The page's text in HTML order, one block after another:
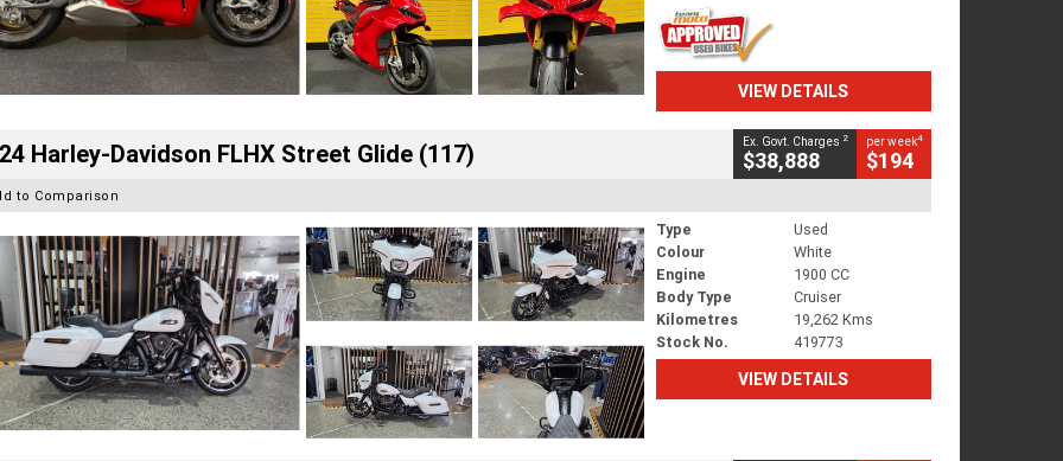
VIEW DETAILS
Harley-Davidson FLHX Street Glide (117) Ex. Govt. Charges 2
$38,888
per week4
$194
to Comparison
Type
Used
Colour
White
Engine
1900 CC
Body Type
Cruiser
Kilometres
19,262 Kms
Stock No.
419773
VIEW DETAILS